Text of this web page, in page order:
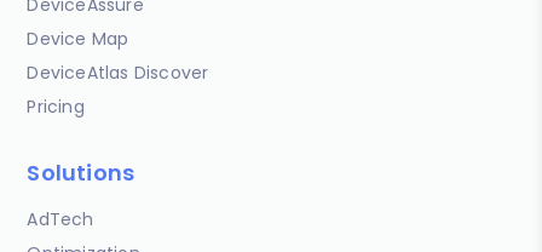
DeviceAssure
Device Map
DeviceAtlas Discover
Pricing
Solutions
AdTech